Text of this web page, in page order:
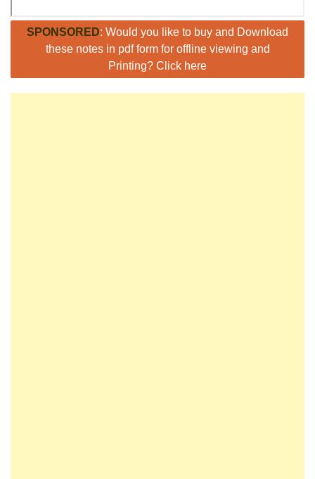
SPONSORED: Would you like to buy and Download
these notes in pdf form for offline viewing and
Printing? Click here